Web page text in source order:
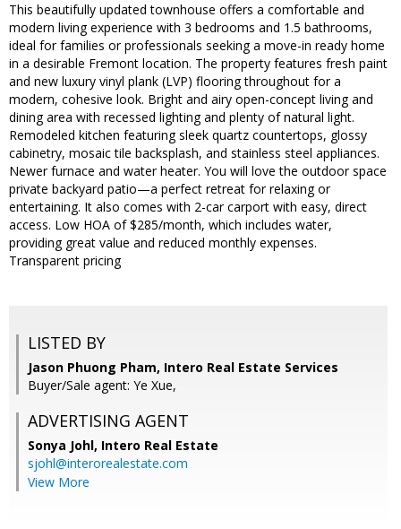
This beautifully updated townhouse offers a comfortable and
modern living experience with 3 bedrooms and 1.5 bathrooms,
ideal for families or professionals seeking a move-in ready home
in a desirable Fremont location. The property features fresh paint
and new luxury vinyl plank (LVP) flooring throughout for a
modern, cohesive look. Bright and airy open-concept living and
dining area with recessed lighting and plenty of natural light.
Remodeled kitchen featuring sleek quartz countertops, glossy
cabinetry, mosaic tile backsplash, and stainless steel appliances.
Newer furnace and water heater. You will love the outdoor space
private backyard patio—a perfect retreat for relaxing or
entertaining. It also comes with 2-car carport with easy, direct
access. Low HOA of $285/month, which includes water,
providing great value and reduced monthly expenses.
Transparent pricing
LISTED BY
Jason Phuong Pham, Intero Real Estate Services
Buyer/Sale agent: Ye Xue,
ADVERTISING AGENT
Sonya Johl, Intero Real Estate
sjohl@interorealestate.com
View More